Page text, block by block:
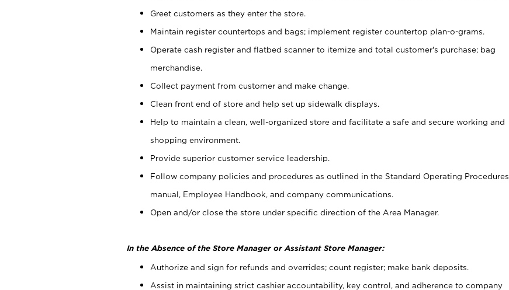
Greet customers as they enter the store.
Maintain register countertops and bags; implement register countertop plan-o-grams.
Operate cash register and flatbed scanner to itemize and total customer's purchase; bag
merchandise.
Collect payment from customer and make change.
Clean front end of store and help set up sidewalk displays.
Help to maintain a clean, well-organized store and facilitate a safe and secure working and
shopping environment.
Provide superior customer service leadership.
Follow company policies and procedures as outlined in the Standard Operating Procedures
manual, Employee Handbook, and company communications.
Open and/or close the store under specific direction of the Area Manager.
In the Absence of the Store Manager or Assistant Store Manager:
Authorize and sign for refunds and overrides; count register; make bank deposits.
Assist in maintaining strict cashier accountability, key control, and adherence to company